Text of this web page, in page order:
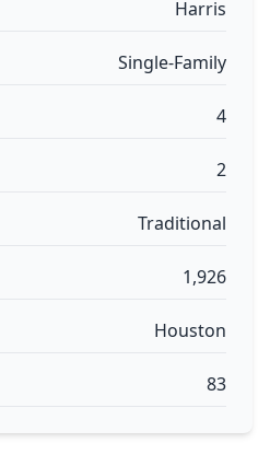
Harris
Single-Family
4
2
Traditional
1,926
Houston
83